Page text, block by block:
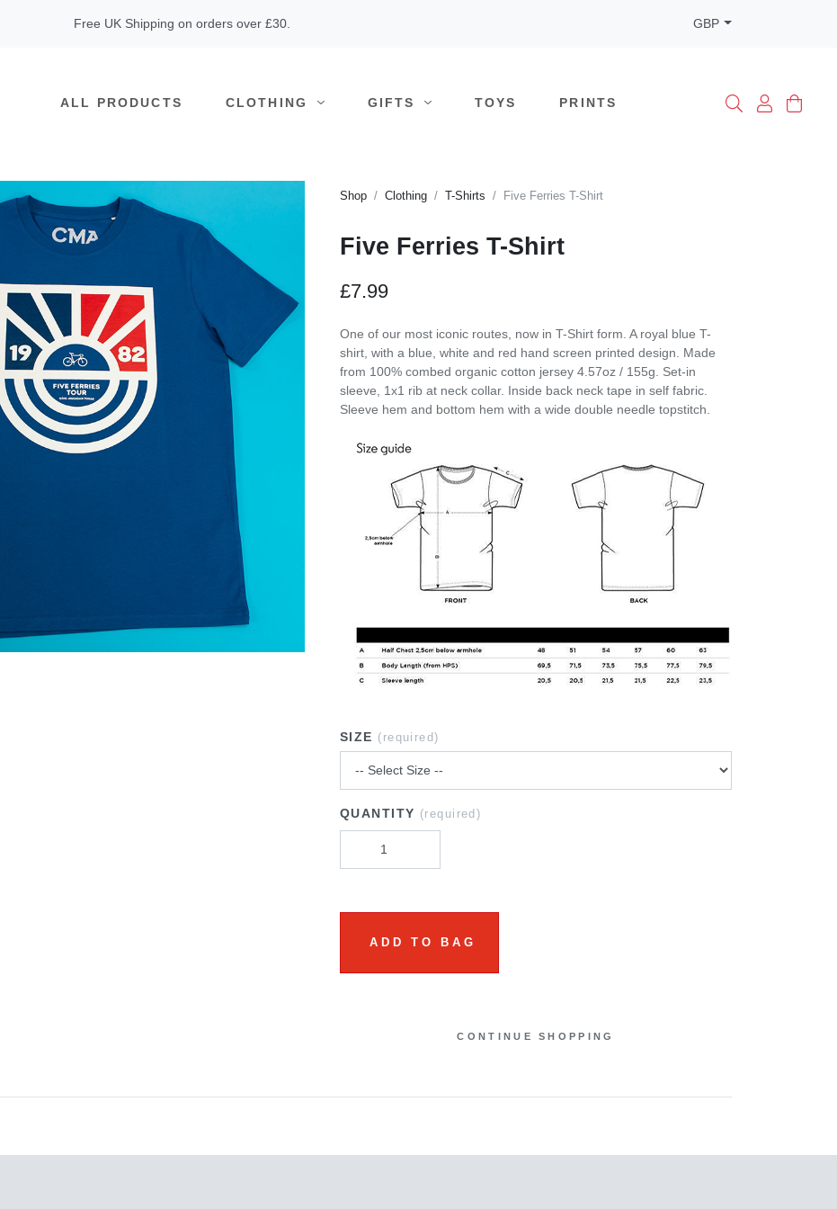
Free UK Shipping on orders over £30. GBP
ALL PRODUCTS CLOTHING GIFTS TOYS PRINTS
Shop Clothing T-Shirts Five Ferries T-Shirt
Five Ferries T-Shirt
£7.99
One of our most iconic routes, now in T-Shirt form. A royal blue T-
shirt, with a blue, white and red hand screen printed design. Made
from 100% combed organic cotton jersey 4.57oz / 155g. Set-in
sleeve, 1x1 rib at neck collar. Inside back neck tape in self fabric.
Sleeve hem and bottom hem with a wide double needle topstitch.
SIZE (required)
QUANTITY (required)
ADD TO BAG
CONTINUE SHOPPING